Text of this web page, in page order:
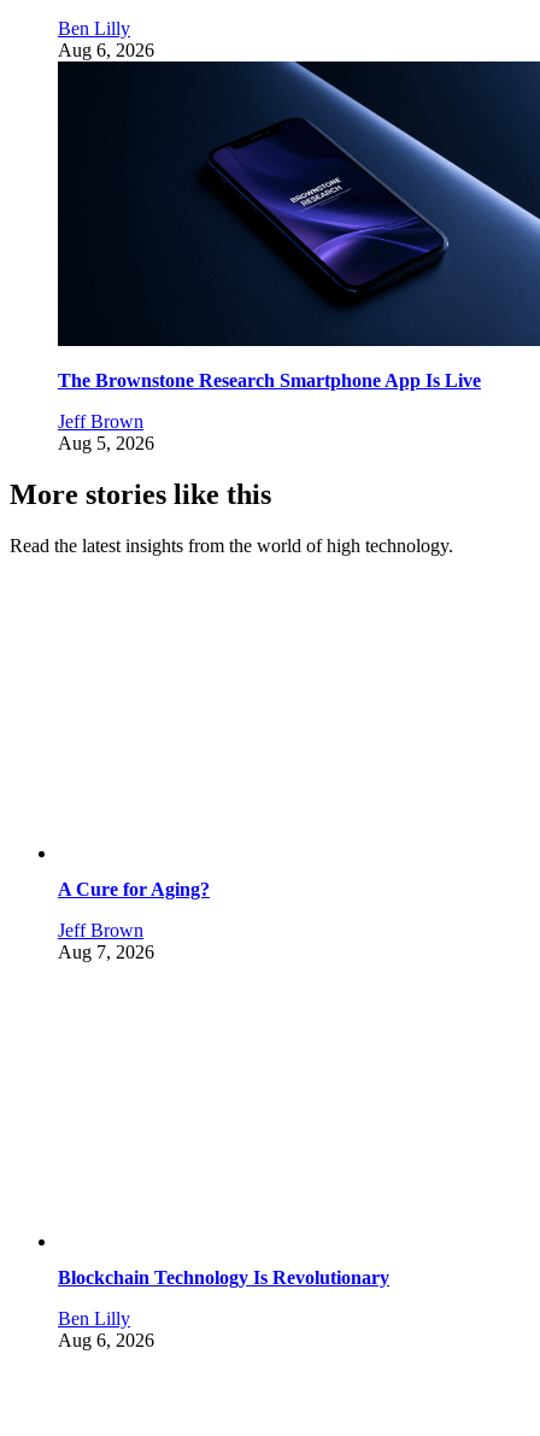
Ben Lilly
Aug 6, 2026
The Brownstone Research Smartphone App Is Live
Jeff Brown
Aug 5, 2026
More stories like this
Read the latest insights from the world of high technology.
A Cure for Aging?
Jeff Brown
Aug 7, 2026
Blockchain Technology Is Revolutionary
Ben Lilly
Aug 6, 2026